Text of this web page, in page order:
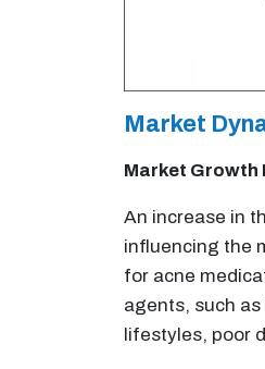
Market
Market Growth
An increase in
influencing the
for acne
agents, such
lifestyles, poor